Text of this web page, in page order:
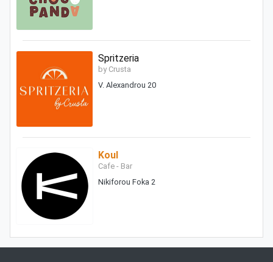
Spritzeria
by Crusta
V. Alexandrou 20
Koul
Cafe - Bar
Nikiforou Foka 2